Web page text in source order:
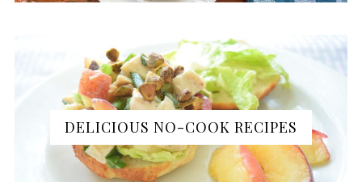
DELICIOUS NO-COOK RECIPES